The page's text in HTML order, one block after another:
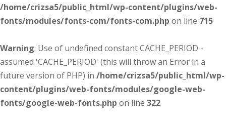
/home/crizsa5/public_html/wp-content/plugins/web-
fonts/modules/fonts-com/fonts-com.php on line 715
Warning: Use of undefined constant CACHE_PERIOD -
assumed 'CACHE_PERIOD' (this will throw an Error in a
future version of PHP) in /home/crizsa5/public_html/wp-
content/plugins/web-fonts/modules/google-web-
fonts/google-web-fonts.php on line 322